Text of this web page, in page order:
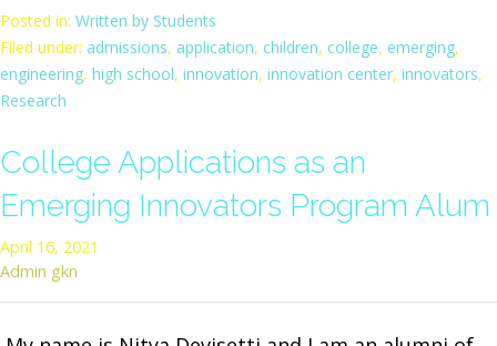
Posted in: Written by Students
Filed under: admissions, application, children, college, emerging,
engineering, high school, innovation, innovation center, innovators,
Research
College Applications as an
Emerging Innovators Program Alum
April 16, 2021
Admin gkn